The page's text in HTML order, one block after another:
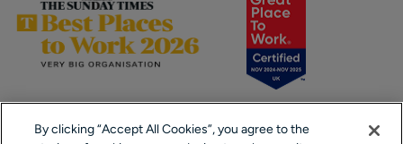
By clicking “Accept All Cookies”, you agree to the